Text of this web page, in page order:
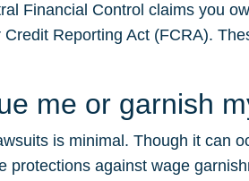
Financial Control claims you
Reporting Act (FCRA).
me or garnish
is minimal. Though it can
against wage